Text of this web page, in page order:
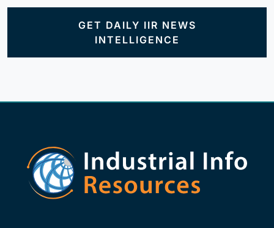
GET DAILY IIR NEWS
INTELLIGENCE